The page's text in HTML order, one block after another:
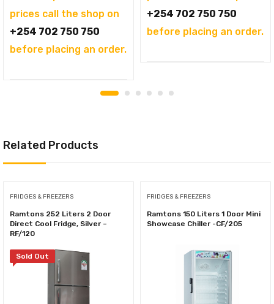
KSh66,800.00.
is:
KSh59,000.00.
prices call the shop on
+254 702 750 750
before placing an order.
+254 702 750 750
before placing an order.
Related Products
FRIDGES & FREEZERS
Ramtons 252 Liters 2 Door
Direct Cool Fridge, Silver –
RF/120
Sold Out
FRIDGES & FREEZERS
Ramtons 150 Liters 1 Door Mini
Showcase Chiller -CF/205